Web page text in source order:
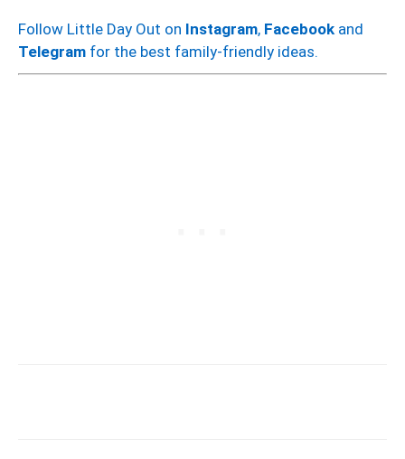
Follow Little Day Out on Instagram, Facebook and
Telegram for the best family-friendly ideas.